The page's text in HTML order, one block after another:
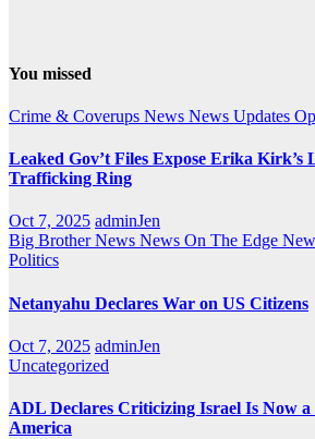
You missed
Crime & Coverups News News Updates
Leaked Gov’t Files Expose Erika
Trafficking Ring
Oct 7, 2025 adminJen
Big Brother News News On The Edge
Politics
Netanyahu Declares War on US Citizens
Oct 7, 2025 adminJen
Uncategorized
ADL Declares Criticizing Israel Is Now a
America